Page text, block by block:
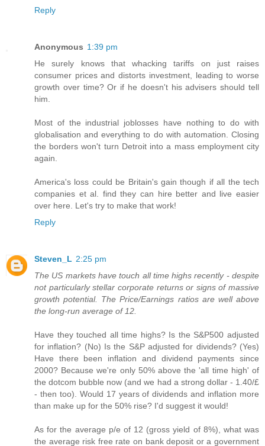
Reply
Anonymous 1:39 pm
He surely knows that whacking tariffs on just raises
consumer prices and distorts investment, leading to worse
growth over time? Or if he doesn't his advisers should tell
him.
Most of the industrial joblosses have nothing to do with
globalisation and everything to do with automation. Closing
the borders won't turn Detroit into a mass employment city
again.
America's loss could be Britain's gain though if all the tech
companies et al. find they can hire better and live easier
over here. Let's try to make that work!
Reply
Steven_L 2:25 pm
The US markets have touch all time highs recently - despite
not particularly stellar corporate returns or signs of massive
growth potential. The Price/Earnings ratios are well above
the long-run average of 12.
Have they touched all time highs? Is the S&P500 adjusted
for inflation? (No) Is the S&P adjusted for dividends? (Yes)
Have there been inflation and dividend payments since
2000? Because we're only 50% above the 'all time high' of
the dotcom bubble now (and we had a strong dollar - 1.40/£
- then too). Would 17 years of dividends and inflation more
than make up for the 50% rise? I'd suggest it would!
As for the average p/e of 12 (gross yield of 8%), what was
the average risk free rate on bank deposit or a government